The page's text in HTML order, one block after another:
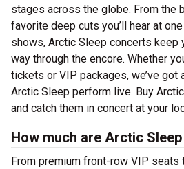
stages across the globe. From the
favorite deep cuts you’ll hear at
shows, Arctic Sleep concerts keep
way through the encore. Whether
tickets or VIP packages, we’ve got
Arctic Sleep perform live. Buy
and catch them in concert at your
How much are Arctic
From premium front-row VIP seats